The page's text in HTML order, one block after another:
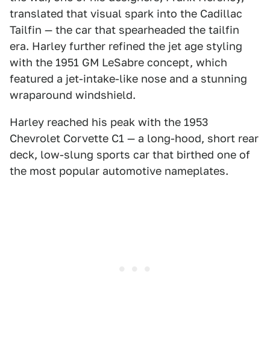
translated that visual spark into the Cadillac
Tailfin — the car that spearheaded the tailfin
era. Harley further refined the jet age styling
with the 1951 GM LeSabre concept, which
featured a jet-intake-like nose and a stunning
wraparound windshield.
Harley reached his peak with the 1953
Chevrolet Corvette C1 — a long-hood, short rear
deck, low-slung sports car that birthed one of
the most popular automotive nameplates.